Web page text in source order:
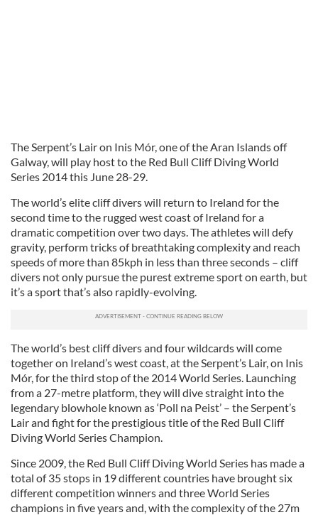
The Serpent’s Lair on Inis Mór, one of the Aran Islands off
Galway, will play host to the Red Bull Cliff Diving World
Series 2014 this June 28-29.
The world’s elite cliff divers will return to Ireland for the
second time to the rugged west coast of Ireland for a
dramatic competition over two days. The athletes will defy
gravity, perform tricks of breathtaking complexity and reach
speeds of more than 85kph in less than three seconds – cliff
divers not only pursue the purest extreme sport on earth, but
it’s a sport that’s also rapidly-evolving.
The world’s best cliff divers and four wildcards will come
together on Ireland’s west coast, at the Serpent’s Lair, on Inis
Mór, for the third stop of the 2014 World Series. Launching
from a 27-metre platform, they will dive straight into the
legendary blowhole known as ‘Poll na Peist’ – the Serpent’s
Lair and fight for the prestigious title of the Red Bull Cliff
Diving World Series Champion.
Since 2009, the Red Bull Cliff Diving World Series has made a
total of 35 stops in 19 different countries have brought six
different competition winners and three World Series
champions in five years and, with the complexity of the 27m